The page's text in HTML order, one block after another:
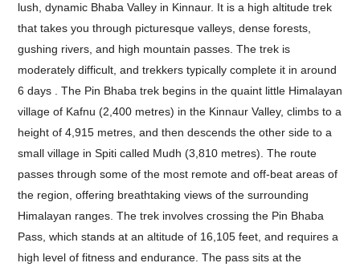
lush, dynamic Bhaba Valley in Kinnaur. It is a high altitude trek
that takes you through picturesque valleys, dense forests,
gushing rivers, and high mountain passes. The trek is
moderately difficult, and trekkers typically complete it in around
6 days .
The Pin Bhaba trek begins in the quaint little Himalayan
village of Kafnu (2,400 metres) in the Kinnaur Valley, climbs to a
height of 4,915 metres, and then descends the other side to a
small village in Spiti called Mudh (3,810 metres). The route
passes through some of the most remote and off-beat areas of
the region, offering breathtaking views of the surrounding
Himalayan ranges. The trek involves crossing the Pin Bhaba
Pass, which stands at an altitude of 16,105 feet, and requires a
high level of fitness and endurance. The pass sits at the